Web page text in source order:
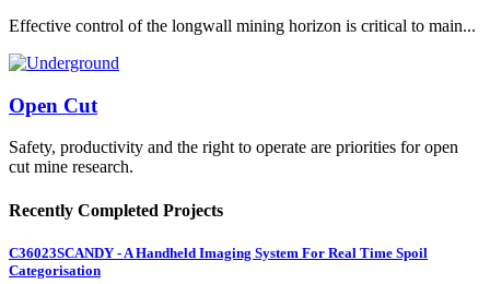
Effective control of the longwall mining horizon is critical to main...
Open Cut
Safety, productivity and the right to operate are priorities for open
cut mine research.
Recently Completed Projects
C36023SCANDY - A Handheld Imaging System For Real Time Spoil
Categorisation